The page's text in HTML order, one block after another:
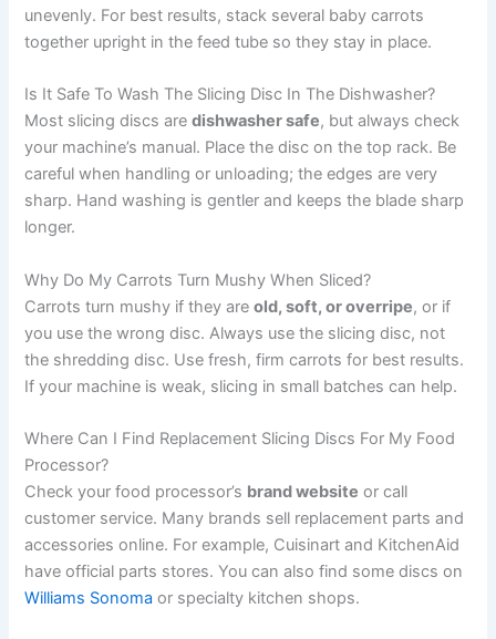
unevenly. For best results, stack several baby carrots
together upright in the feed tube so they stay in place.
Is It Safe To Wash The Slicing Disc In The Dishwasher?
Most slicing discs aredishwasher safe, but always check
your machine’s manual. Place the disc on the top rack. Be
careful when handling or unloading; the edges are very
sharp. Hand washing is gentler and keeps the blade sharp
longer.
Why Do My Carrots Turn Mushy When Sliced?
Carrots turn mushy if they areold, soft, or overripe, or if
you use the wrong disc. Always use the slicing disc, not
the shredding disc. Use fresh, firm carrots for best results.
If your machine is weak, slicing in small batches can help.
Where Can I Find Replacement Slicing Discs For My Food
Processor?
Check your food processor’s brand website or call
customer service. Many brands sell replacement parts and
accessories online. For example, Cuisinart and KitchenAid
have official parts stores. You can also find some discs on
Williams Sonoma or specialty kitchen shops.